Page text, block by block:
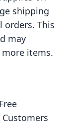
shipping
orders. This
may
items.